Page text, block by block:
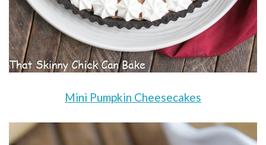
Mini Pumpkin Cheesecakes